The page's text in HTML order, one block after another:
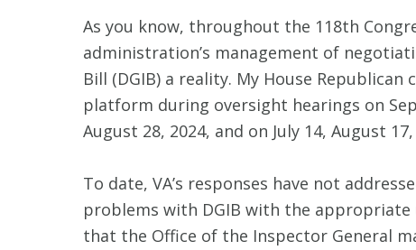
As you know, throughout the 118th
administration’s management of
Bill (DGIB) a reality. My House
platform during oversight hearings on
August 28, 2024, and on July 14, August
To date, VA’s responses have not
problems with DGIB with the appropriate
that the Office of the Inspector General